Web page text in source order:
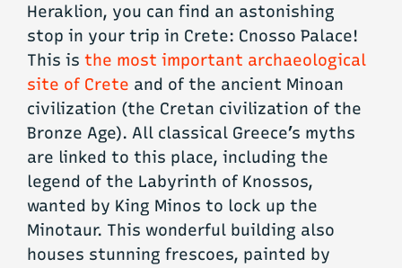
Heraklion, you can find an astonishing
stop in your trip in Crete: Cnosso Palace!
This is the most important archaeological
site of Crete and of the ancient Minoan
civilization (the Cretan civilization of the
Bronze Age). All classical Greece’s myths
are linked to this place, including the
legend of the Labyrinth of Knossos,
wanted by King Minos to lock up the
Minotaur. This wonderful building also
houses stunning frescoes, painted by